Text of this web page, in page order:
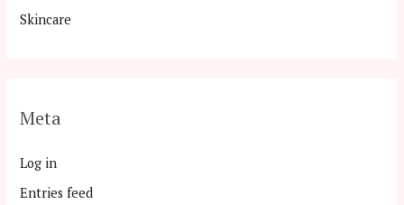
Skincare
Meta
Log in
Entries feed